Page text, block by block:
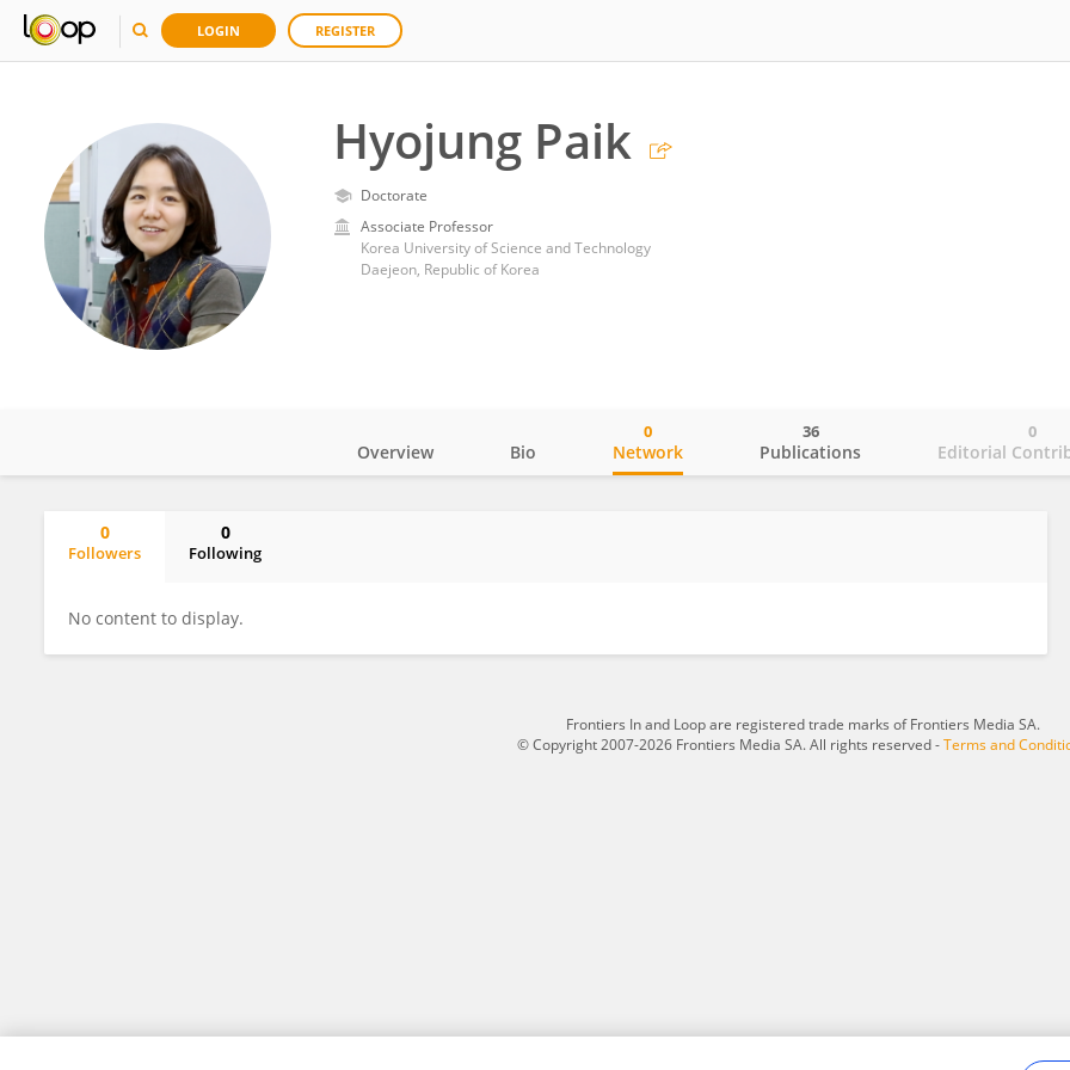
LOGIN REGISTER
Hyojung Paik
Doctorate
Associate Professor
Korea University of Science and Technology
Daejeon, Republic of Korea
Overview Bio Network
0
Publications
36
Editorial
0
0
Followers
0
Following
No content to display.
Frontiers In and Loop are registered trade marks of Frontiers Media SA.
© Copyright 2007-2026 Frontiers Media SA. All rights reserved -Terms and